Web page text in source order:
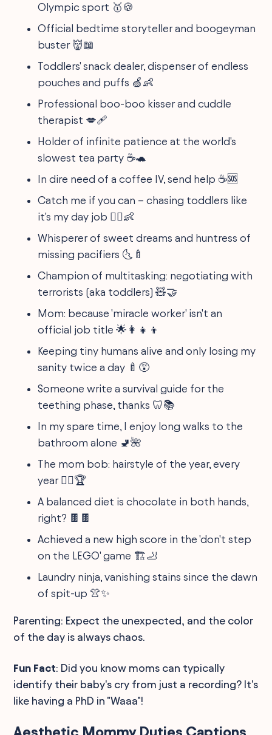
Olympic sport 🥇🍪
Official bedtime storyteller and boogeyman
buster 👹📖
Toddlers' snack dealer, dispenser of endless
pouches and puffs 🍏👶
Professional boo-boo kisser and cuddle
therapist 💋🩹
Holder of infinite patience at the world's
slowest tea party ☕️🐢
In dire need of a coffee IV, send help ☕️🆘
Catch me if you can – chasing toddlers like
it's my day job 🏃‍♀️👶
Whisperer of sweet dreams and huntress of
missing pacifiers 🌜🍼
Champion of multitasking: negotiating with
terrorists (aka toddlers) 🧸🤝
Mom: because 'miracle worker' isn't an
official job title 🌟👩‍👧‍👦
Keeping tiny humans alive and only losing my
sanity twice a day 🍼😵
Someone write a survival guide for the
teething phase, thanks 🦷📚
In my spare time, I enjoy long walks to the
bathroom alone 🚽🌺
The mom bob: hairstyle of the year, every
year 💇‍♀️🏆
A balanced diet is chocolate in both hands,
right? 🍫🍫
Achieved a new high score in the 'don't step
on the LEGO' game 🏗️🦶
Laundry ninja, vanishing stains since the dawn
of spit-up 👚✨
Parenting: Expect the unexpected, and the color
of the day is always chaos.
Fun Fact: Did you know moms can typically
identify their baby's cry from just a recording? It's
like having a PhD in "Waaa"!